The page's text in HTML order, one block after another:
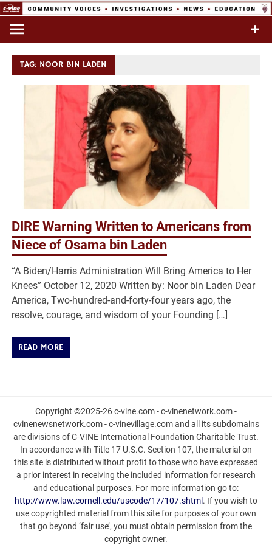
Skip
content
Commentary & Analysis
TAG: NOOR BIN LADEN
DIRE Warning Written to Americans from
Niece of Osama bin Laden
“A Biden/Harris Administration Will Bring America to Her
Knees” October 12, 2020 Written by: Noor bin Laden Dear
America, Two-hundred-and-forty-four years ago, the
resolve, courage, and wisdom of your Founding […]
READ MORE
Copyright ©2025-26 c-vine.com - c-vinenetwork.com -
cvinenewsnetwork.com - c-vinevillage.com and all its subdomains
are divisions of C-VINE International Foundation Charitable Trust.
In accordance with Title 17 U.S.C. Section 107, the material on
this site is distributed without profit to those who have expressed
a prior interest in receiving the included information for research
and educational purposes. For more information go to:
http://www.law.cornell.edu/uscode/17/107.shtml . If you wish to
use copyrighted material from this site for purposes of your own
that go beyond ‘fair use’, you must obtain permission from the
copyright owner.